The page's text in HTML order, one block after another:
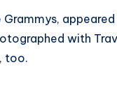
appeared
with
too.